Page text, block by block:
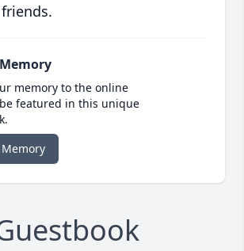
memory to the online
featured in this unique